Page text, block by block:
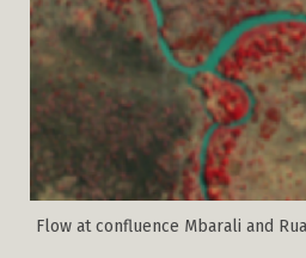
Flow at confluence Mbarali and